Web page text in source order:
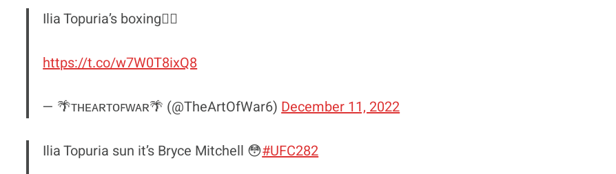
Ilia Topuria’s boxing😮‍💨
https://t.co/w7W0T8ixQ8
— 🌴ᴛʜᴇᴀʀᴛᴏꜰᴡᴀʀ🌴 (@TheArtOfWar6) December 11, 2022
Ilia Topuria sun it’s Bryce Mitchell 😳#UFC282